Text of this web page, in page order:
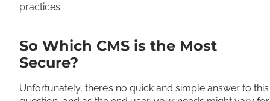
practices.
So Which CMS is the Most
Secure?
Unfortunately, there’s no quick and simple answer to this